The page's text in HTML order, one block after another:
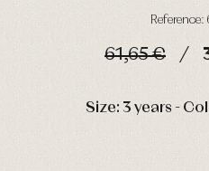
Reference:
61,65 €
Size: 3 years -